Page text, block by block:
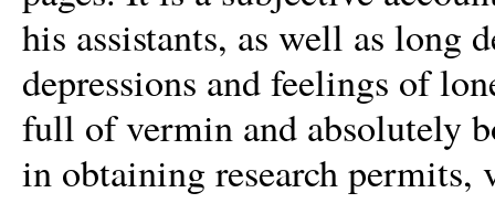
his assistants, as well as long
depressions and feelings of
full of vermin and absolutely
in obtaining research permits,